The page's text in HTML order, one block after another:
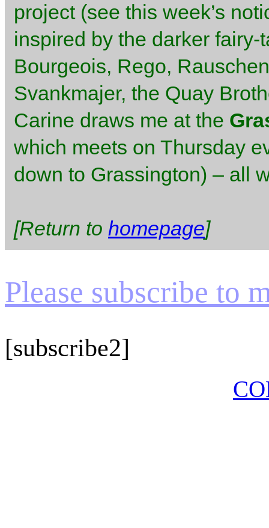
project (see this week’s
inspired by the darker
Bourgeois, Rego,
Svankmajer, the Quay
Carine draws me at the
which meets on Thursday
down to Grassington) – all
[Return to homepage]
Please subscribe to
[subscribe2]